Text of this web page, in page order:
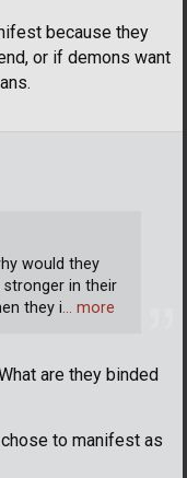
because they
or if demons want
are they binded
to manifest as
would they
in their
they i… more